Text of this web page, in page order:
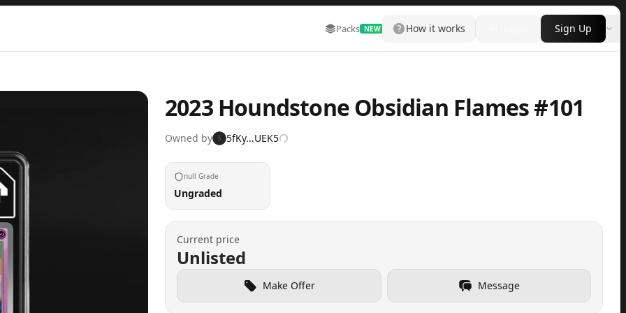
Packs NEW Marketplace More
How it works Sign Up
2023 Houndstone Obsidian Flames #101
Owned by 5 5fKy...UEK5
null Grade
Ungraded
Current price
Unlisted
Make Offer Message